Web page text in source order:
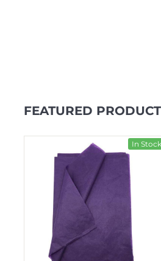
FEATURED
In Stock